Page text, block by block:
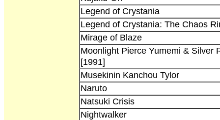
Legend of Crystania
Legend of Crystania: The Chaos
Mirage of Blaze
Moonlight Pierce Yumemi & Silver
[1991]
Musekinin Kanchou Tylor
Naruto
Natsuki Crisis
Nightwalker